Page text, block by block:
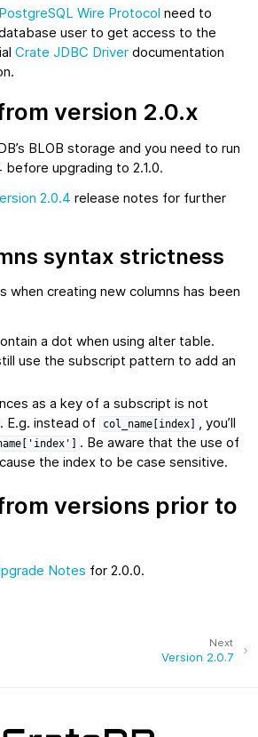
PostgreSQL Wire Protocol need to
user to get access to the
Crate JDBC Driver documentation
version 2.0.x
BLOB storage and you need to run
upgrading to 2.1.0.
2.0.4 release notes for further
syntax strictness
when creating new columns has been
a dot when using alter table.
use the subscript pattern to add an
as a key of a subscript is not
E.g. instead of
col_name[index] , you’ll
. Be aware that the use of
the index to be case sensitive.
versions prior to
Notes for 2.0.0.
Next
Version 2.0.7